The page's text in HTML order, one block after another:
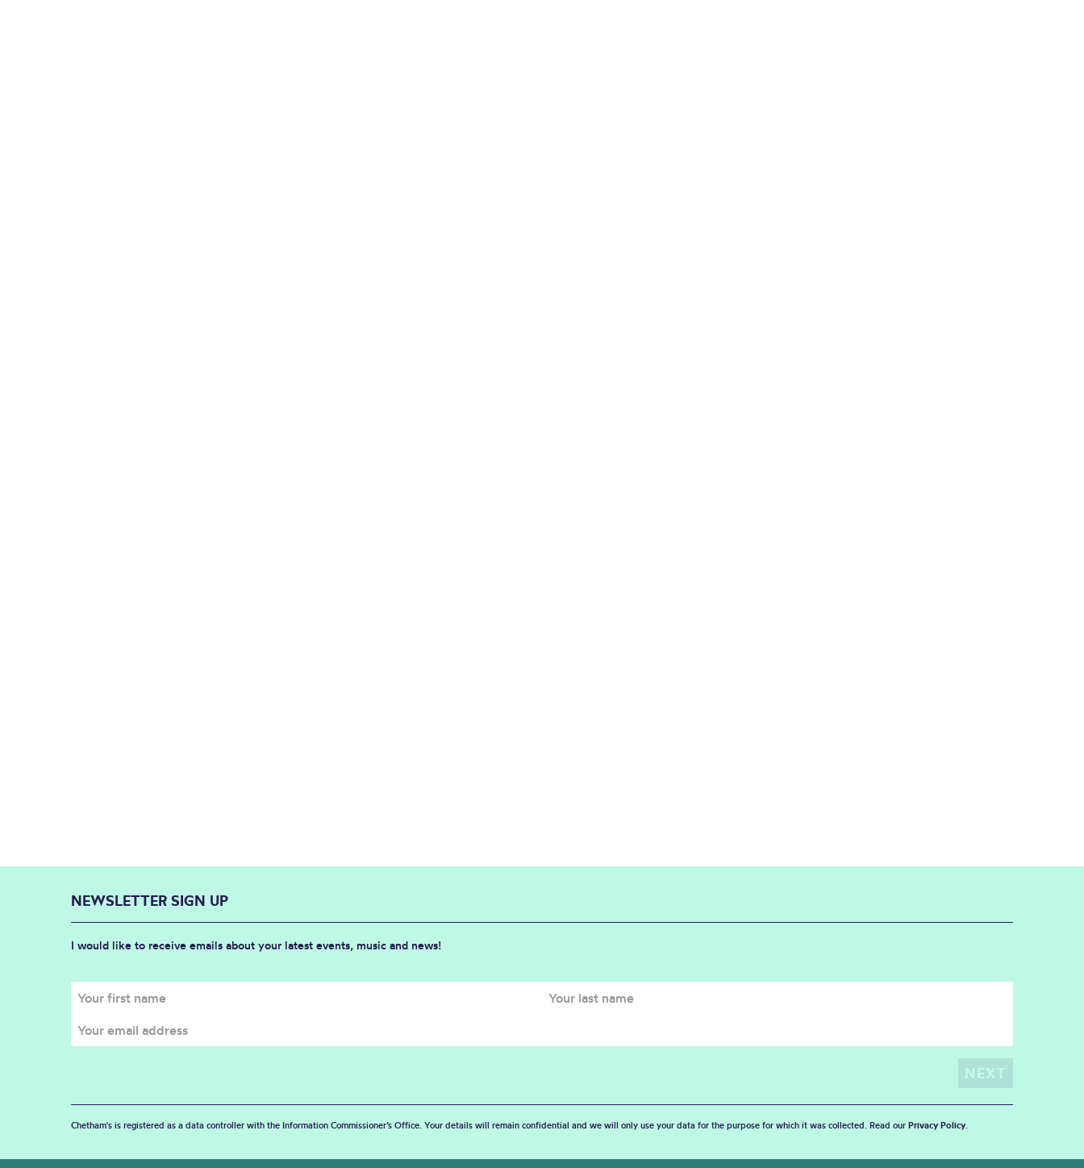
NEWSLETTER SIGN UP
I would like to receive emails about your latest events, music and news!
Chetham's is registered as a data controller with the Information Commissioner’s Office. Your details will remain confidential and we will only use your data for the purpose for which it was collected. Read our Privacy Policy.